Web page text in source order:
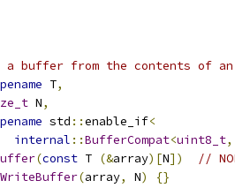
a buffer from the contents of
T,
N,
std ::enable_if<
internal ::BufferCompat<uint8_t,
(const T (&array)[N])
//
(array, N) {}